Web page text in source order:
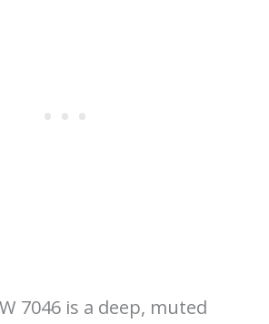
7046 is a deep, muted